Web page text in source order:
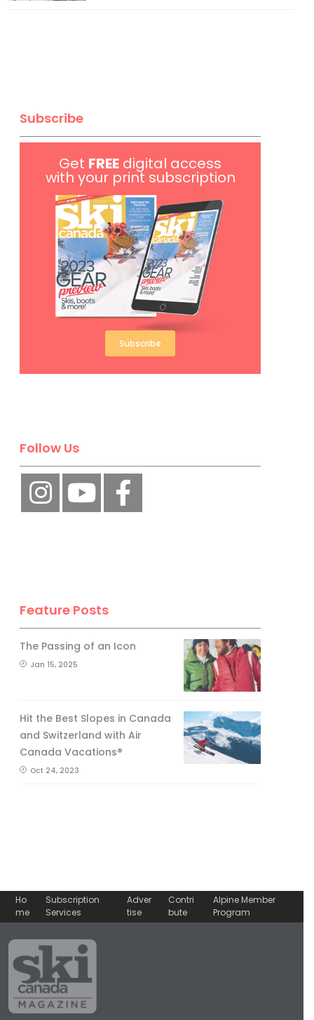
Subscribe
Get FREE digital access
with your print subscription
Subscribe
Follow Us
Feature Posts
The Passing of an Icon
Jan 15, 2025
Hit the Best Slopes in Canada
and Switzerland with Air
Canada Vacations®
Oct 24, 2023
Ho
me
Subscription
Services
Adver
tise
Contri
bute
Alpine Member
Program